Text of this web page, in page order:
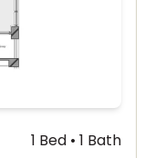
1 Bed • 1 Bath